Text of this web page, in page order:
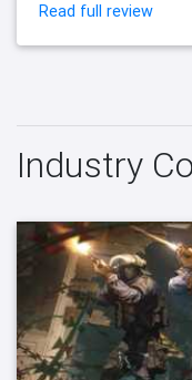
Read full review
Industry